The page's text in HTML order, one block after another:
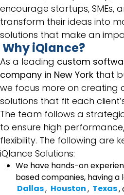
encourage startups, SMEs,
transform their ideas into
solutions that make an
Why iQlance?
As a leading custom
company in New York that
we focus more on creating
solutions that fit each
The team follows a
to ensure high
flexibility. The following are
iQlance Solutions:
We have hands-on
based companies, having a
Dallas, Houston, Texas,